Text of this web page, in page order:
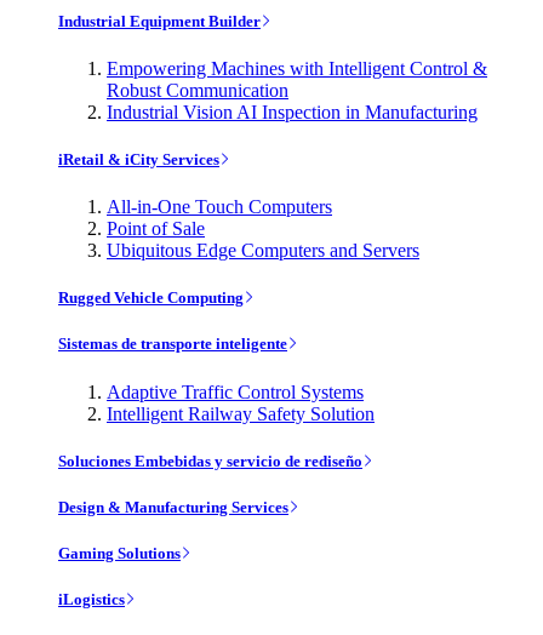
Industrial Equipment Builder
Empowering Machines with Intelligent Control &
Robust Communication
Industrial Vision AI Inspection in Manufacturing
iRetail & iCity Services
All-in-One Touch Computers
Point of Sale
Ubiquitous Edge Computers and Servers
Rugged Vehicle Computing
Sistemas de transporte inteligente
Adaptive Traffic Control Systems
Intelligent Railway Safety Solution
Soluciones Embebidas y servicio de rediseño
Design & Manufacturing Services
Gaming Solutions
iLogistics